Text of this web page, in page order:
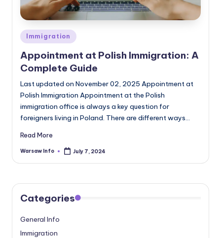
Posted
in
Immigration
Appointment at Polish Immigration: A
Complete Guide
Last updated on November 02, 2025 Appointment at
Polish Immigration Appointment at the Polish
immigration office is always a key question for
foreigners living in Poland. There are different ways…
Read More
Posted
Warsaw Info July 7, 2024
Categories
General Info
Immigration